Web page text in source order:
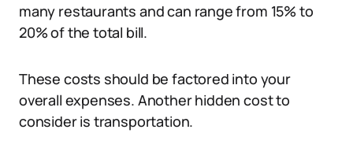
many restaurants and can range from 15% to
20% of the total bill.
These costs should be factored into your
overall expenses. Another hidden cost to
consider is transportation.